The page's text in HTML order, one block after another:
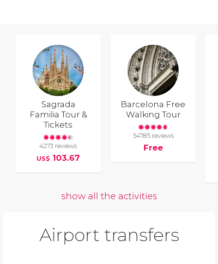
Sagrada
Familia Tour &
Tickets
4273 reviews
US$ 103.67
Barcelona Free
Walking Tour
54785 reviews
Free
show all the activities
Airport transfers